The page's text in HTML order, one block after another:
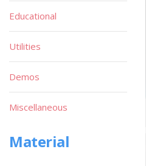
Educational
Utilities
Demos
Miscellaneous
Material